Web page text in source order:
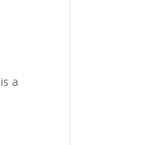
a